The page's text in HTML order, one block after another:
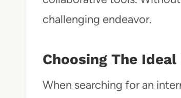
challenging endeavor.
Choosing The
When searching for an